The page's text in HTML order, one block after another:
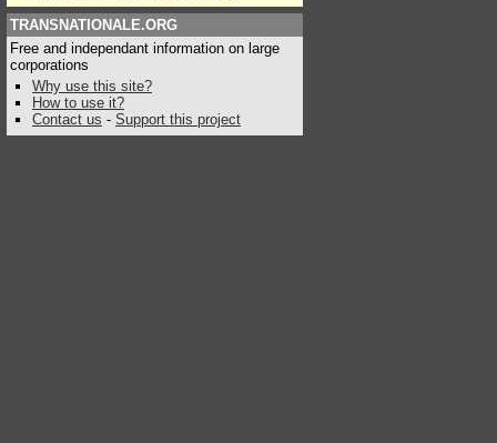
TRANSNATIONALE.ORG
Free and independant information on large
corporations
Why use this site?
How to use it?
Contact us - Support this project